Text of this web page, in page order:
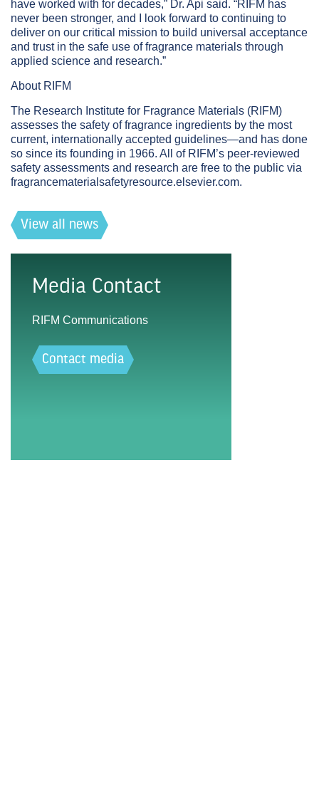
have worked with for decades,” Dr. Api said. “RIFM has
never been stronger, and I look forward to continuing to
deliver on our critical mission to build universal acceptance
and trust in the safe use of fragrance materials through
applied science and research.”
About RIFM
The Research Institute for Fragrance Materials (RIFM)
assesses the safety of fragrance ingredients by the most
current, internationally accepted guidelines—and has done
so since its founding in 1966. All of RIFM’s peer-reviewed
safety assessments and research are free to the public via
fragrancematerialsafetyresource.elsevier.com.
View all news
Media Contact
RIFM Communications
Contact media